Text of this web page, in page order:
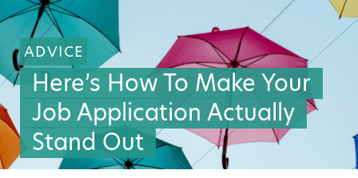
ADVICE
Here’s How To Make Your
Job Application Actually
Stand Out